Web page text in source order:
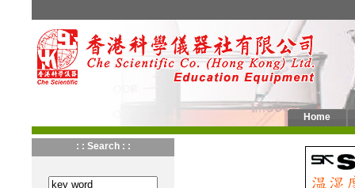
Home
: : Search : :